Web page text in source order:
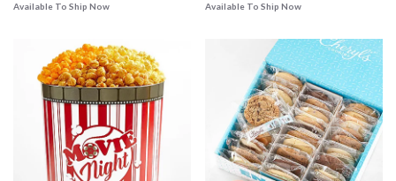
Available To Ship Now Available To Ship Now